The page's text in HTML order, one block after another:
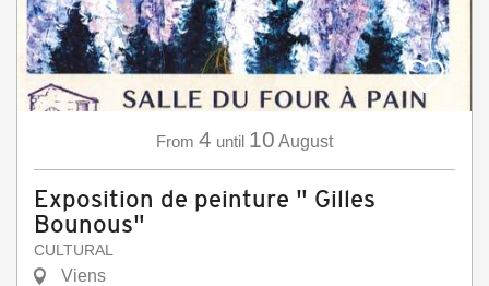
From 4 until 10 August
Exposition de peinture " Gilles
Bounous"
CULTURAL
Viens